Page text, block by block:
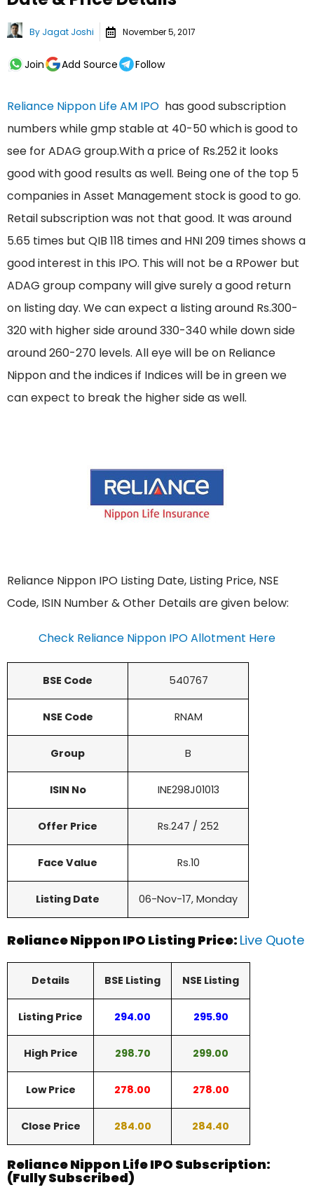
By Jagat Joshi November 5, 2017
Join Add Source Follow
Reliance Nippon Life AM IPO has good subscription
numbers while gmp stable at 40-50 which is good to
see for ADAG group.With a price of Rs.252 it looks
good with good results as well. Being one of the top 5
companies in Asset Management stock is good to go.
Retail subscription was not that good. It was around
5.65 times but QIB 118 times and HNI 209 times shows a
good interest in this IPO. This will not be a RPower but
ADAG group company will give surely a good return
on listing day. We can expect a listing around Rs.300-
320 with higher side around 330-340 while down side
around 260-270 levels. All eye will be on Reliance
Nippon and the indices if Indices will be in green we
can expect to break the higher side as well.
Reliance Nippon IPO Listing Date, Listing Price, NSE
Code, ISIN Number & Other Details are given below:
Check Reliance Nippon IPO Allotment Here
BSE Code 540767
NSE Code RNAM
Group B
ISIN No INE298J01013
Offer Price Rs.247 / 252
Face Value Rs.10
Listing Date 06-Nov-17, Monday
Reliance Nippon IPO Listing Price: Live Quote
Details BSE Listing NSE Listing
Listing Price 294.00 295.90
High Price 298.70 299.00
Low Price 278.00 278.00
Close Price 284.00 284.40
Reliance Nippon Life IPO Subscription:
(Fully Subscribed)